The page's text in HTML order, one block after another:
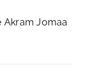
Akram Jomaa